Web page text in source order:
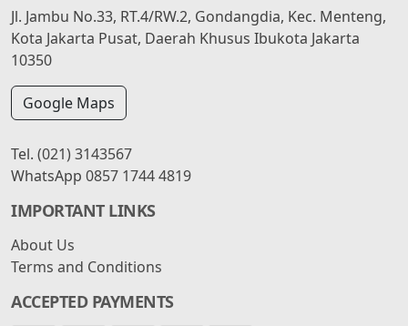
Jl. Jambu No.33, RT.4/RW.2, Gondangdia, Kec. Menteng,
Kota Jakarta Pusat, Daerah Khusus Ibukota Jakarta
10350
Google Maps
Tel. (021) 3143567
WhatsApp 0857 1744 4819
IMPORTANT LINKS
About Us
Terms and Conditions
ACCEPTED PAYMENTS